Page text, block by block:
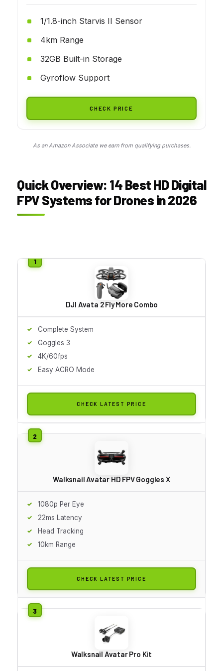
1/1.8-inch Starvis II Sensor
4km Range
32GB Built-in Storage
Gyroflow Support
CHECK PRICE
As an Amazon Associate we earn from qualifying purchases.
Quick Overview: 14 Best HD Digital
FPV Systems for Drones in 2026
DJI Avata 2 Fly More Combo
Complete System
Goggles 3
4K/60fps
Easy ACRO Mode
CHECK LATEST PRICE
Walksnail Avatar HD FPV Goggles X
1080p Per Eye
22ms Latency
Head Tracking
10km Range
CHECK LATEST PRICE
Walksnail Avatar Pro Kit